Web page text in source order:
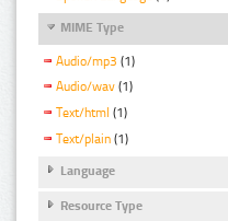
MIME Type
Audio/mp3 (1)
Audio/wav (1)
Text/html (1)
Text/plain (1)
Language
Resource Type